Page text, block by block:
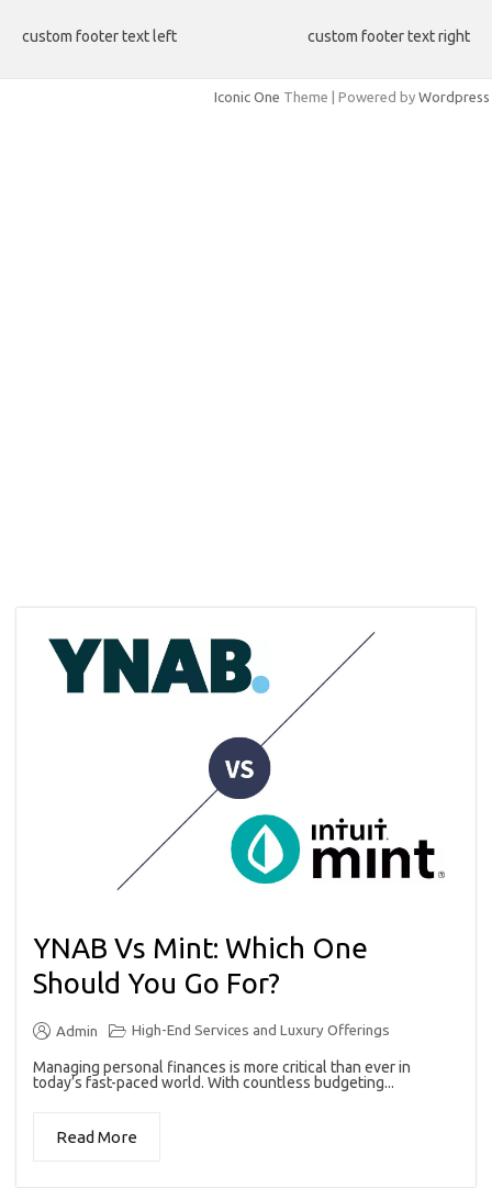
custom footer text left custom footer text right
Iconic One Theme | Powered by Wordpress
YNAB Vs Mint: Which One
Should You Go For?
Admin High-End Services and Luxury Offerings
Managing personal finances is more critical than ever in
today’s fast-paced world. With countless budgeting...
Read More